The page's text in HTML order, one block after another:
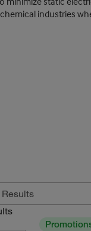
industries